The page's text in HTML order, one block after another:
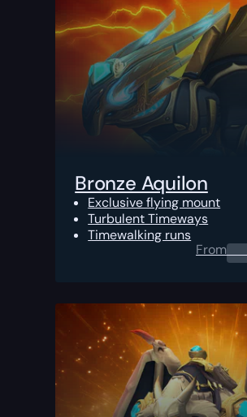
Bronze Aquilon
Exclusive flying mount
Turbulent Timeways
Timewalking runs
From0.00